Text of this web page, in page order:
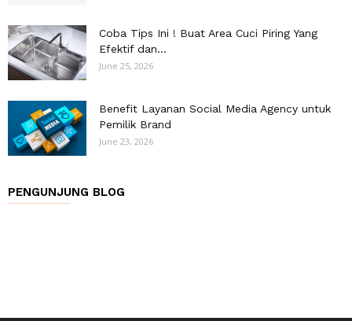
Coba Tips Ini ! Buat Area Cuci Piring Yang
Efektif dan...
June 25, 2026
Benefit Layanan Social Media Agency untuk
Pemilik Brand
June 23, 2026
PENGUNJUNG BLOG